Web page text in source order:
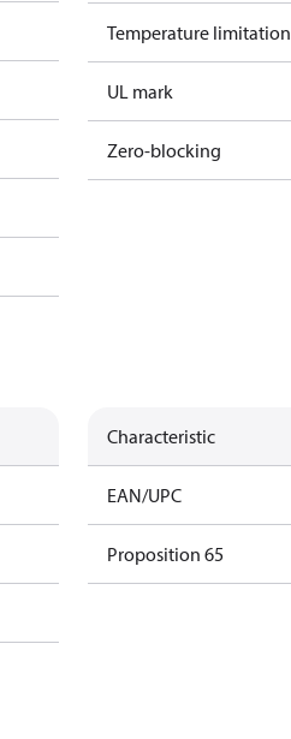
Temperature limitation
UL mark
Zero-blocking
Characteristic
EAN/UPC
Proposition 65